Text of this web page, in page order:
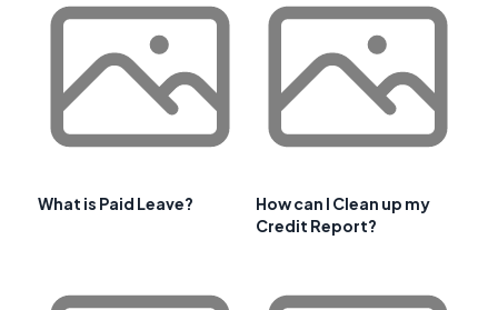
What is Paid Leave?
How can I Clean up my
Credit Report?